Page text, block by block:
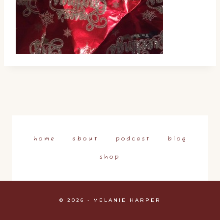
home about podcast blog
shop
© 2026 • MELANIE HARPER